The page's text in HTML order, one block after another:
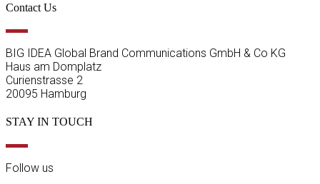
Contact Us
BIG IDEA Global Brand Communications GmbH & Co KG
Haus am Domplatz
Curienstrasse 2
20095 Hamburg
STAY IN TOUCH
Follow us